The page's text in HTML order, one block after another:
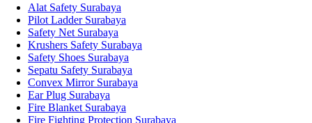
Alat Safety Surabaya
Pilot Ladder Surabaya
Safety Net Surabaya
Krushers Safety Surabaya
Safety Shoes Surabaya
Sepatu Safety Surabaya
Convex Mirror Surabaya
Ear Plug Surabaya
Fire Blanket Surabaya
Fire Fighting Protection Surabaya